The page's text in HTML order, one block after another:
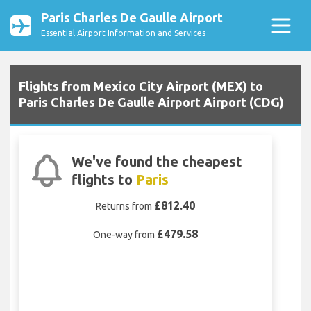
Paris Charles De Gaulle Airport
Essential Airport Information and Services
Flights from Mexico City Airport (MEX) to
Paris Charles De Gaulle Airport Airport (CDG)
We've found the cheapest
flights to Paris
Returns from £812.40
One-way from £479.58